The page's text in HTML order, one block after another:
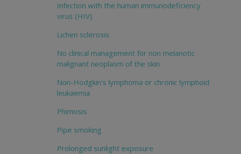
Infection with the human immunodeficiency
virus (HIV)
Lichen sclerosis
No clinical management for non melanotic
malignant neoplasm of the skin
Non-Hodgkin's lymphoma or chronic lymphoid
leukaemia
Phimosis
Pipe smoking
Prolonged sunlight exposure